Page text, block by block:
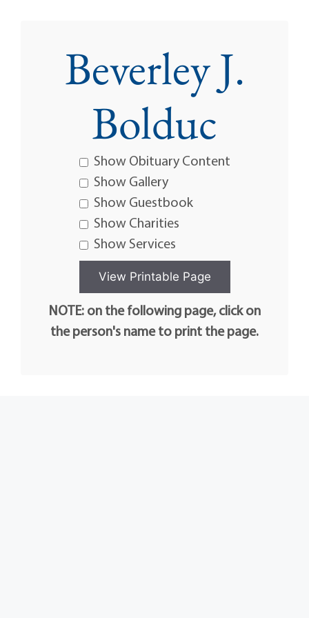
Beverley J.
Bolduc
Show Obituary Content
Show Gallery
Show Guestbook
Show Charities
Show Services
NOTE: on the following page, click on
the person's name to print the page.